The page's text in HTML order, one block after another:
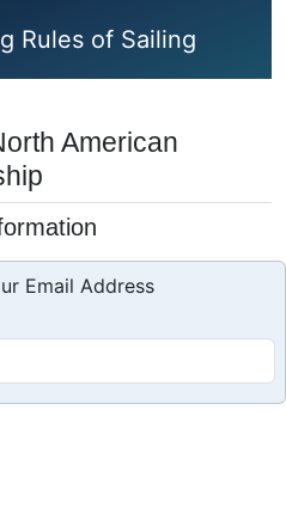
Rules of Sailing
American
Email Address